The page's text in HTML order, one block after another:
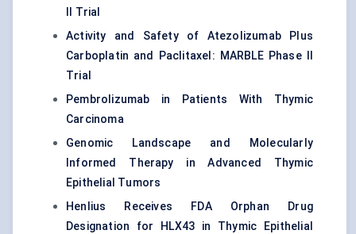
II Trial
Activity and Safety of Atezolizumab Plus
Carboplatin and Paclitaxel: MARBLE Phase II
Trial
Pembrolizumab in Patients With Thymic
Carcinoma
Genomic Landscape and Molecularly
Informed Therapy in Advanced Thymic
Epithelial Tumors
Henlius Receives FDA Orphan Drug
Designation for HLX43 in Thymic Epithelial